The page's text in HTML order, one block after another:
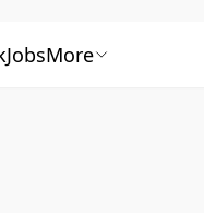
JobsMore